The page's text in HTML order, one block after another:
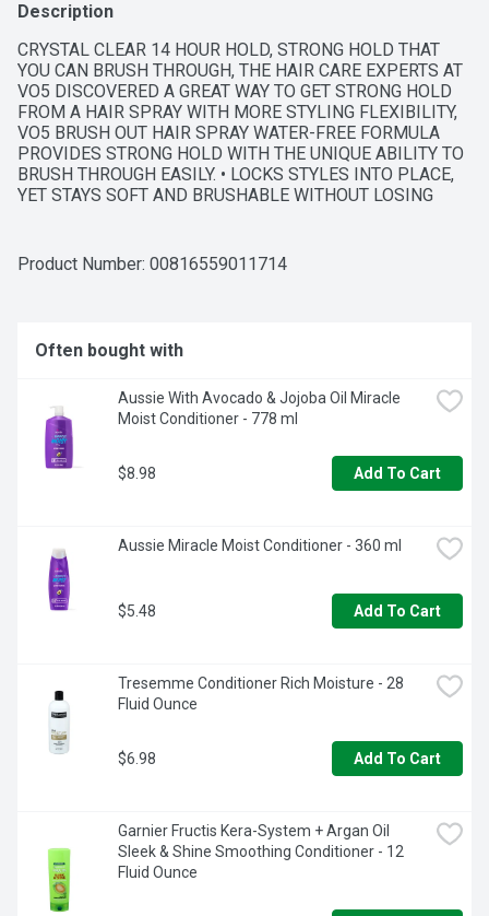
Description
CRYSTAL CLEAR 14 HOUR HOLD, STRONG HOLD THAT
YOU CAN BRUSH THROUGH, THE HAIR CARE EXPERTS AT
VO5 DISCOVERED A GREAT WAY TO GET STRONG HOLD
FROM A HAIR SPRAY WITH MORE STYLING FLEXIBILITY,
VO5 BRUSH OUT HAIR SPRAY WATER-FREE FORMULA
PROVIDES STRONG HOLD WITH THE UNIQUE ABILITY TO
BRUSH THROUGH EASILY. • LOCKS STYLES INTO PLACE,
YET STAYS SOFT AND BRUSHABLE WITHOUT LOSING
Product Number: 00816559011714
Often bought with
Aussie With Avocado & Jojoba Oil Miracle
Moist Conditioner - 778 ml
$8.98 Add To Cart
Aussie Miracle Moist Conditioner - 360 ml
$5.48 Add To Cart
Tresemme Conditioner Rich Moisture - 28
Fluid Ounce
$6.98 Add To Cart
Garnier Fructis Kera-System + Argan Oil
Sleek & Shine Smoothing Conditioner - 12
Fluid Ounce